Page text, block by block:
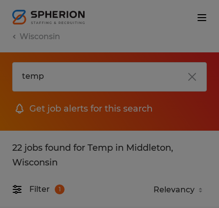
Wisconsin
Get job alerts for this search
22 jobs found for Temp in Middleton,
Wisconsin
Filter 1